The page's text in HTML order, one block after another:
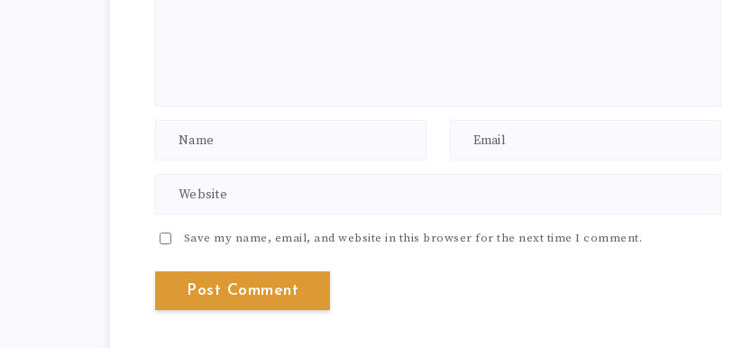
Save my name, email, and website in this browser for the next time I comment.